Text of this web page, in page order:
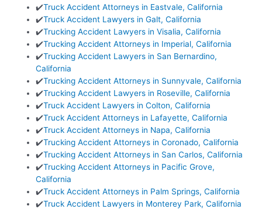
✔️Truck Accident Attorneys in Eastvale, California
✔️Truck Accident Lawyers in Galt, California
✔️Trucking Accident Lawyers in Visalia, California
✔️Trucking Accident Attorneys in Imperial, California
✔️Trucking Accident Lawyers in San Bernardino,
California
✔️Trucking Accident Attorneys in Sunnyvale, California
✔️Trucking Accident Lawyers in Roseville, California
✔️Truck Accident Lawyers in Colton, California
✔️Truck Accident Attorneys in Lafayette, California
✔️Truck Accident Attorneys in Napa, California
✔️Trucking Accident Attorneys in Coronado, California
✔️Trucking Accident Attorneys in San Carlos, California
✔️Trucking Accident Attorneys in Pacific Grove,
California
✔️Truck Accident Attorneys in Palm Springs, California
✔️Truck Accident Lawyers in Monterey Park, California